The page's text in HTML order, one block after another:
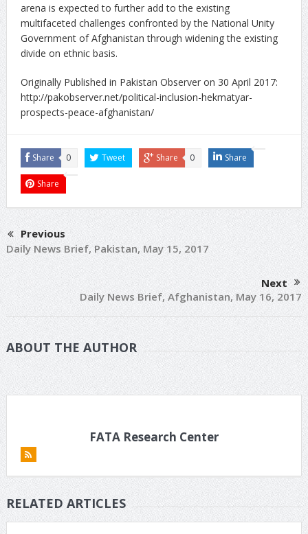
arena is expected to further add to the existing
multifaceted challenges confronted by the National Unity
Government of Afghanistan through widening the existing
divide on ethnic basis.
Originally Published in Pakistan Observer on 30 April 2017:
http://pakobserver.net/political-inclusion-hekmatyar-
prospects-peace-afghanistan/
Share 0 Tweet Share 0 Share
Share
Previous
Daily News Brief, Pakistan, May 15, 2017
Next
Daily News Brief, Afghanistan, May 16, 2017
ABOUT THE AUTHOR
FATA Research Center
RELATED ARTICLES